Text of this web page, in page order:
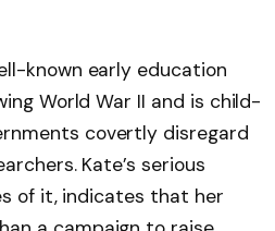
known early education
World War II and is child-
covertly disregard
Kate’s serious
of it, indicates that her